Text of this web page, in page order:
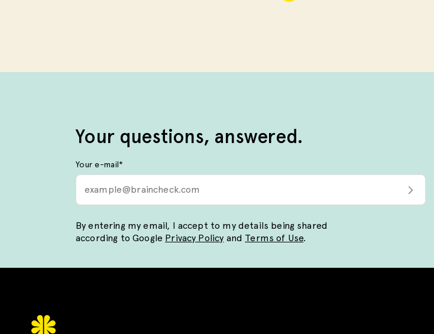
Your questions, answered.
Your e-mail*
By entering my email, I accept to my details being shared
according to Google Privacy Policy and Terms of Use.